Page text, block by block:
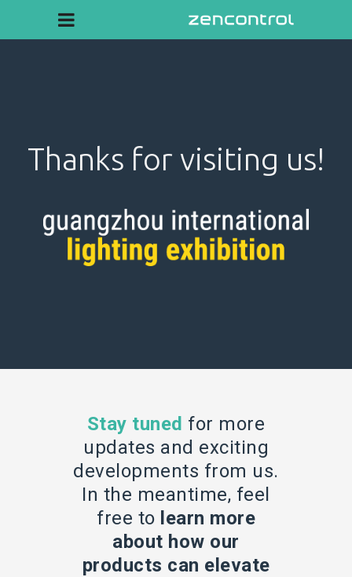
Thanks for visiting us!
Stay tuned for more
updates and exciting
developments from us.
In the meantime, feel
free to learn more
about how our
products can elevate